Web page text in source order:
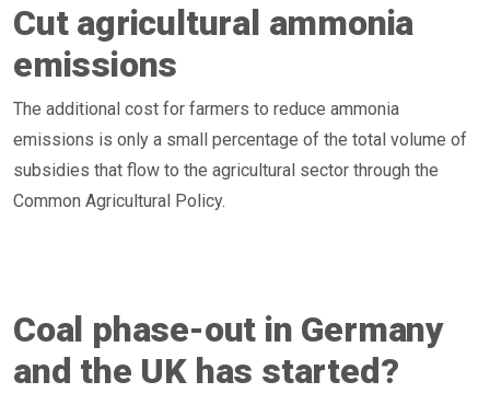
Cut agricultural ammonia
emissions
The additional cost for farmers to reduce ammonia
emissions is only a small percentage of the total volume of
subsidies that flow to the agricultural sector through the
Common Agricultural Policy.
Coal phase-out in Germany
and the UK has started?